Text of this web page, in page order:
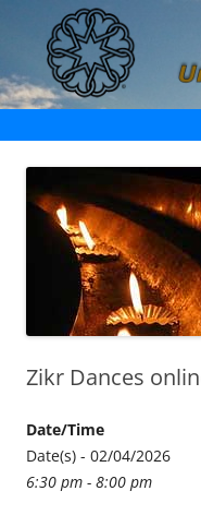
Dances of
Zikr Dances
Date/Time
Date(s) - 02/04/2026
6:30 pm - 8:00 pm